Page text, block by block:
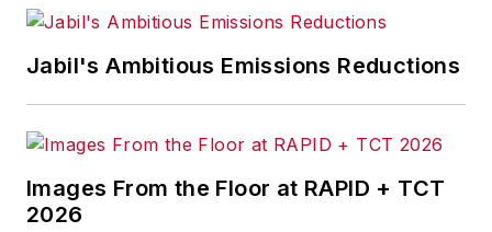
Jabil's Ambitious Emissions Reductions
Images From the Floor at RAPID + TCT
2026